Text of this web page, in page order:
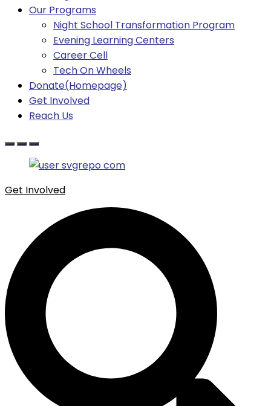
Our Programs
Night School Transformation Program
Evening Learning Centers
Career Cell
Tech On Wheels
Donate(Homepage)
Get Involved
Reach Us
Get Involved